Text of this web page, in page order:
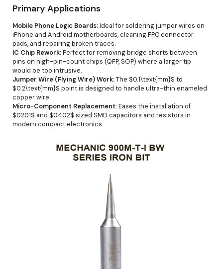
Primary Applications
Mobile Phone Logic Boards:Ideal for soldering jumper wires on
iPhone and Android motherboards, cleaning FPC connector
pads, and repairing broken traces.
IC Chip Rework:Perfect for removing bridge shorts between
pins on high-pin-count chips (QFP, SOP) where a larger tip
would be too intrusive.
Jumper Wire (Flying Wire) Work:The $0.1\text{mm}$ to
$0.2\text{mm}$ point is designed to handle ultra-thin enameled
copper wire.
Micro-Component Replacement:Eases the installation of
$0201$ and $0402$ sized SMD capacitors and resistors in
modern compact electronics.